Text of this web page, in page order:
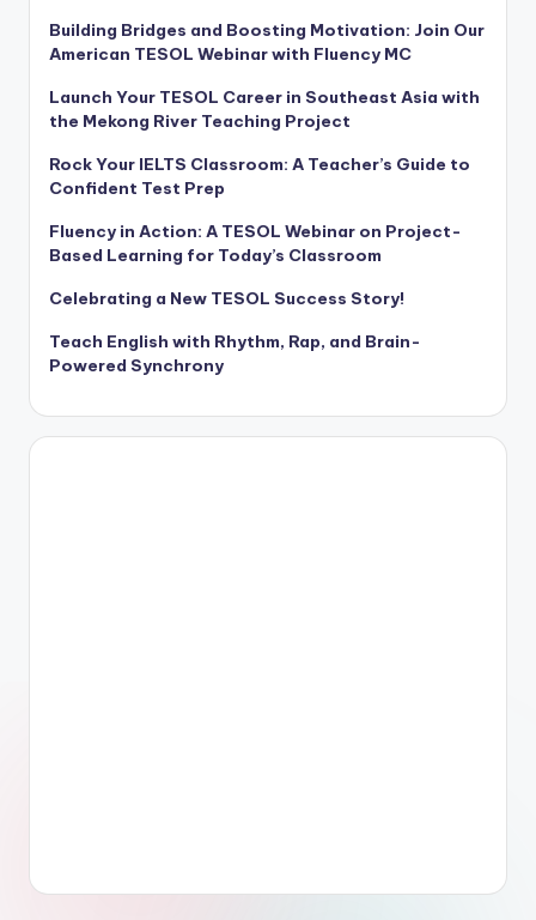
Building Bridges and Boosting Motivation: Join Our
American TESOL Webinar with Fluency MC
Launch Your TESOL Career in Southeast Asia with
the Mekong River Teaching Project
Rock Your IELTS Classroom: A Teacher’s Guide to
Confident Test Prep
Fluency in Action: A TESOL Webinar on Project-
Based Learning for Today’s Classroom
Celebrating a New TESOL Success Story!
Teach English with Rhythm, Rap, and Brain-
Powered Synchrony